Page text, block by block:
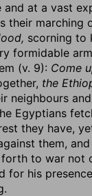
at a vast
their
scorning to
formidable
(v. 9): Come
the
neighbours
Egyptians
they have,
them, and
forth to war not
for his